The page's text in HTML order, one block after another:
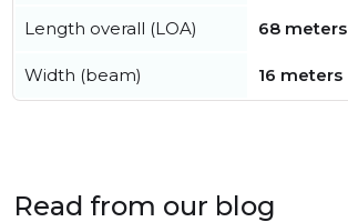
Length overall (LOA) 68 meters
Width (beam) 16 meters
Read from our blog